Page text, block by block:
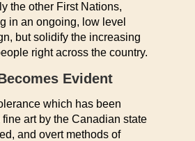
the other First Nations,
in an ongoing, low level
but solidify the increasing
right across the country.
Evident
which has been
art by the Canadian state
and overt methods of